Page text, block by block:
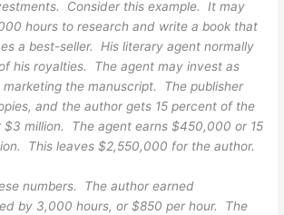
Consider this example. It may
hours to research and write a book that
a best-seller. His literary agent normally
his royalties. The agent may invest as
marketing the manuscript. The publisher
and the author gets 15 percent of the
$3 million. The agent earns $450,000 or 15
This leaves $2,550,000 for the author.
numbers. The author earned
by 3,000 hours, or $850 per hour. The